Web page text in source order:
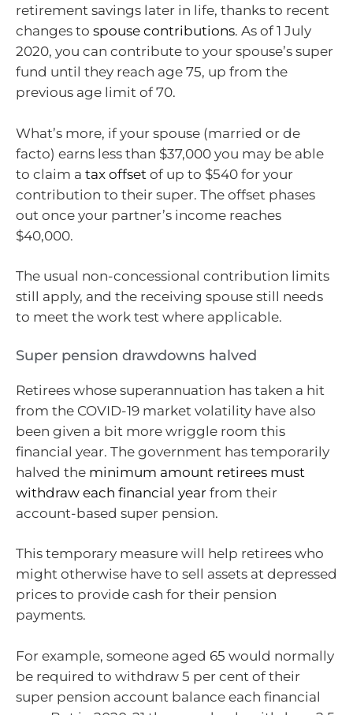
retirement savings later in life, thanks to recent
changes to spouse contributions. As of 1 July
2020, you can contribute to your spouse’s super
fund until they reach age 75, up from the
previous age limit of 70.
What’s more, if your spouse (married or de
facto) earns less than $37,000 you may be able
to claim a tax offset of up to $540 for your
contribution to their super. The offset phases
out once your partner’s income reaches
$40,000.
The usual non-concessional contribution limits
still apply, and the receiving spouse still needs
to meet the work test where applicable.
Super pension drawdowns halved
Retirees whose superannuation has taken a hit
from the COVID-19 market volatility have also
been given a bit more wriggle room this
financial year. The government has temporarily
halved the minimum amount retirees must
withdraw each financial year from their
account-based super pension.
This temporary measure will help retirees who
might otherwise have to sell assets at depressed
prices to provide cash for their pension
payments.
For example, someone aged 65 would normally
be required to withdraw 5 per cent of their
super pension account balance each financial